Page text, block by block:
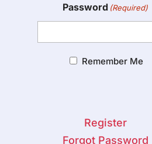
Password (Required)
Remember Me
Register
Forgot Password